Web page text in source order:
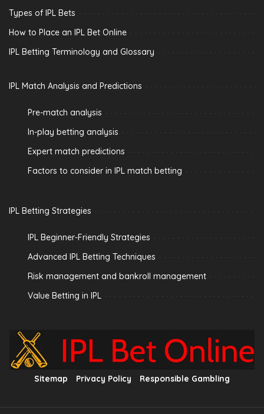
Types of IPL Bets
How to Place an IPL Bet Online
IPL Betting Terminology and Glossary
IPL Match Analysis and Predictions
Pre-match analysis
In-play betting analysis
Expert match predictions
Factors to consider in IPL match betting
IPL Betting Strategies
IPL Beginner-Friendly Strategies
Advanced IPL Betting Techniques
Risk management and bankroll management
Value Betting in IPL
Sitemap Privacy Policy Responsible Gambling